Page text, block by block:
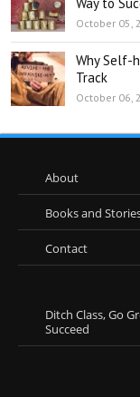
October 05,
Why Self-
Track
October 06,
About
Books and
Contact
Ditch Class, Go
Succeed